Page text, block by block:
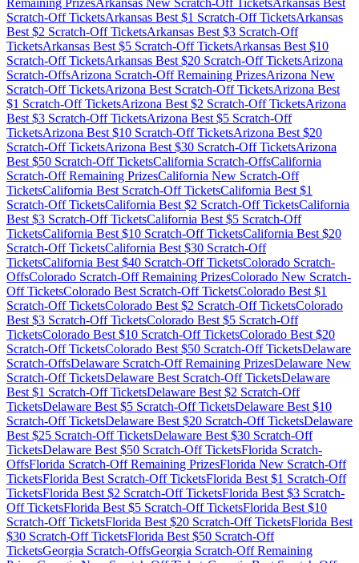
Remaining PrizesArkansas New Scratch-Off TicketsArkansas Best
Scratch-Off TicketsArkansas Best $1 Scratch-Off TicketsArkansas
Best $2 Scratch-Off TicketsArkansas Best $3 Scratch-Off
TicketsArkansas Best $5 Scratch-Off TicketsArkansas Best $10
Scratch-Off TicketsArkansas Best $20 Scratch-Off TicketsArizona
Scratch-OffsArizona Scratch-Off Remaining PrizesArizona New
Scratch-Off TicketsArizona Best Scratch-Off TicketsArizona Best
$1 Scratch-Off TicketsArizona Best $2 Scratch-Off TicketsArizona
Best $3 Scratch-Off TicketsArizona Best $5 Scratch-Off
TicketsArizona Best $10 Scratch-Off TicketsArizona Best $20
Scratch-Off TicketsArizona Best $30 Scratch-Off TicketsArizona
Best $50 Scratch-Off TicketsCalifornia Scratch-OffsCalifornia
Scratch-Off Remaining PrizesCalifornia New Scratch-Off
TicketsCalifornia Best Scratch-Off TicketsCalifornia Best $1
Scratch-Off TicketsCalifornia Best $2 Scratch-Off TicketsCalifornia
Best $3 Scratch-Off TicketsCalifornia Best $5 Scratch-Off
TicketsCalifornia Best $10 Scratch-Off TicketsCalifornia Best $20
Scratch-Off TicketsCalifornia Best $30 Scratch-Off
TicketsCalifornia Best $40 Scratch-Off TicketsColorado Scratch-
OffsColorado Scratch-Off Remaining PrizesColorado New Scratch-
Off TicketsColorado Best Scratch-Off TicketsColorado Best $1
Scratch-Off TicketsColorado Best $2 Scratch-Off TicketsColorado
Best $3 Scratch-Off TicketsColorado Best $5 Scratch-Off
TicketsColorado Best $10 Scratch-Off TicketsColorado Best $20
Scratch-Off TicketsColorado Best $50 Scratch-Off TicketsDelaware
Scratch-OffsDelaware Scratch-Off Remaining PrizesDelaware New
Scratch-Off TicketsDelaware Best Scratch-Off TicketsDelaware
Best $1 Scratch-Off TicketsDelaware Best $2 Scratch-Off
TicketsDelaware Best $5 Scratch-Off TicketsDelaware Best $10
Scratch-Off TicketsDelaware Best $20 Scratch-Off TicketsDelaware
Best $25 Scratch-Off TicketsDelaware Best $30 Scratch-Off
TicketsDelaware Best $50 Scratch-Off TicketsFlorida Scratch-
OffsFlorida Scratch-Off Remaining PrizesFlorida New Scratch-Off
TicketsFlorida Best Scratch-Off TicketsFlorida Best $1 Scratch-Off
TicketsFlorida Best $2 Scratch-Off TicketsFlorida Best $3 Scratch-
Off TicketsFlorida Best $5 Scratch-Off TicketsFlorida Best $10
Scratch-Off TicketsFlorida Best $20 Scratch-Off TicketsFlorida Best
$30 Scratch-Off TicketsFlorida Best $50 Scratch-Off
TicketsGeorgia Scratch-OffsGeorgia Scratch-Off Remaining